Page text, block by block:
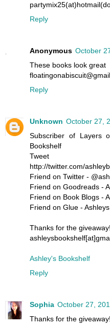
Reply
Anonymous October
These books look great
Reply
Unknown October 27,
Subscriber of Layers
Bookshelf
http://twitter.com/
Friend on Twitter -
Friend on Goodreads -
Friend on Book Blogs -
Friend on Glue -
Thanks for the giveaway!
Ashley's Bookshelf
Reply
Sophia October 27,
Thanks for the giveaway!